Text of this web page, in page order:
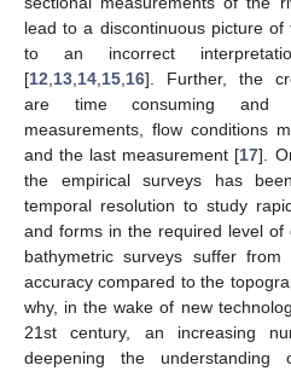
lead to a discontinuous picture
to an incorrect
[12 13 14 15 16]. Further, the
are time consuming and
measurements, flow conditions
and the last measurement [17].
the empirical surveys has
temporal resolution to study
and forms in the required level of
bathymetric surveys suffer
accuracy compared to the
why, in the wake of new
21st century, an increasing
deepening the understanding